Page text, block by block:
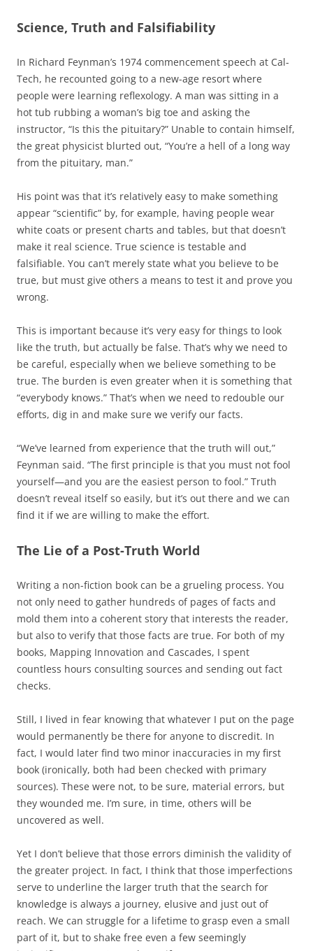
Science, Truth and Falsifiability
In Richard Feynman’s 1974 commencement speech at Cal-
Tech, he recounted going to a new-age resort where
people were learning reflexology. A man was sitting in a
hot tub rubbing a woman’s big toe and asking the
instructor, “Is this the pituitary?” Unable to contain himself,
the great physicist blurted out, “You’re a hell of a long way
from the pituitary, man.”
His point was that it’s relatively easy to make something
appear “scientific” by, for example, having people wear
white coats or present charts and tables, but that doesn’t
make it real science. True science is testable and
falsifiable. You can’t merely state what you believe to be
true, but must give others a means to test it and prove you
wrong.
This is important because it’s very easy for things to look
like the truth, but actually be false. That’s why we need to
be careful, especially when we believe something to be
true. The burden is even greater when it is something that
“everybody knows.” That’s when we need to redouble our
efforts, dig in and make sure we verify our facts.
“We’ve learned from experience that the truth will out,”
Feynman said. “The first principle is that you must not fool
yourself—and you are the easiest person to fool.” Truth
doesn’t reveal itself so easily, but it’s out there and we can
find it if we are willing to make the effort.
The Lie of a Post-Truth World
Writing a non-fiction book can be a grueling process. You
not only need to gather hundreds of pages of facts and
mold them into a coherent story that interests the reader,
but also to verify that those facts are true. For both of my
books, Mapping Innovation and Cascades, I spent
countless hours consulting sources and sending out fact
checks.
Still, I lived in fear knowing that whatever I put on the page
would permanently be there for anyone to discredit. In
fact, I would later find two minor inaccuracies in my first
book (ironically, both had been checked with primary
sources). These were not, to be sure, material errors, but
they wounded me. I’m sure, in time, others will be
uncovered as well.
Yet I don’t believe that those errors diminish the validity of
the greater project. In fact, I think that those imperfections
serve to underline the larger truth that the search for
knowledge is always a journey, elusive and just out of
reach. We can struggle for a lifetime to grasp even a small
part of it, but to shake free even a few seemingly